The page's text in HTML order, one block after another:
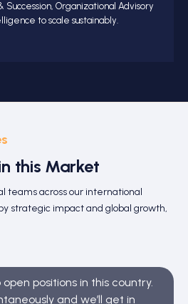
Succession, Organizational Advisory
to scale sustainably.
this Market
teams across our international
strategic impact and global growth,
positions in this country.
and we’ll get in